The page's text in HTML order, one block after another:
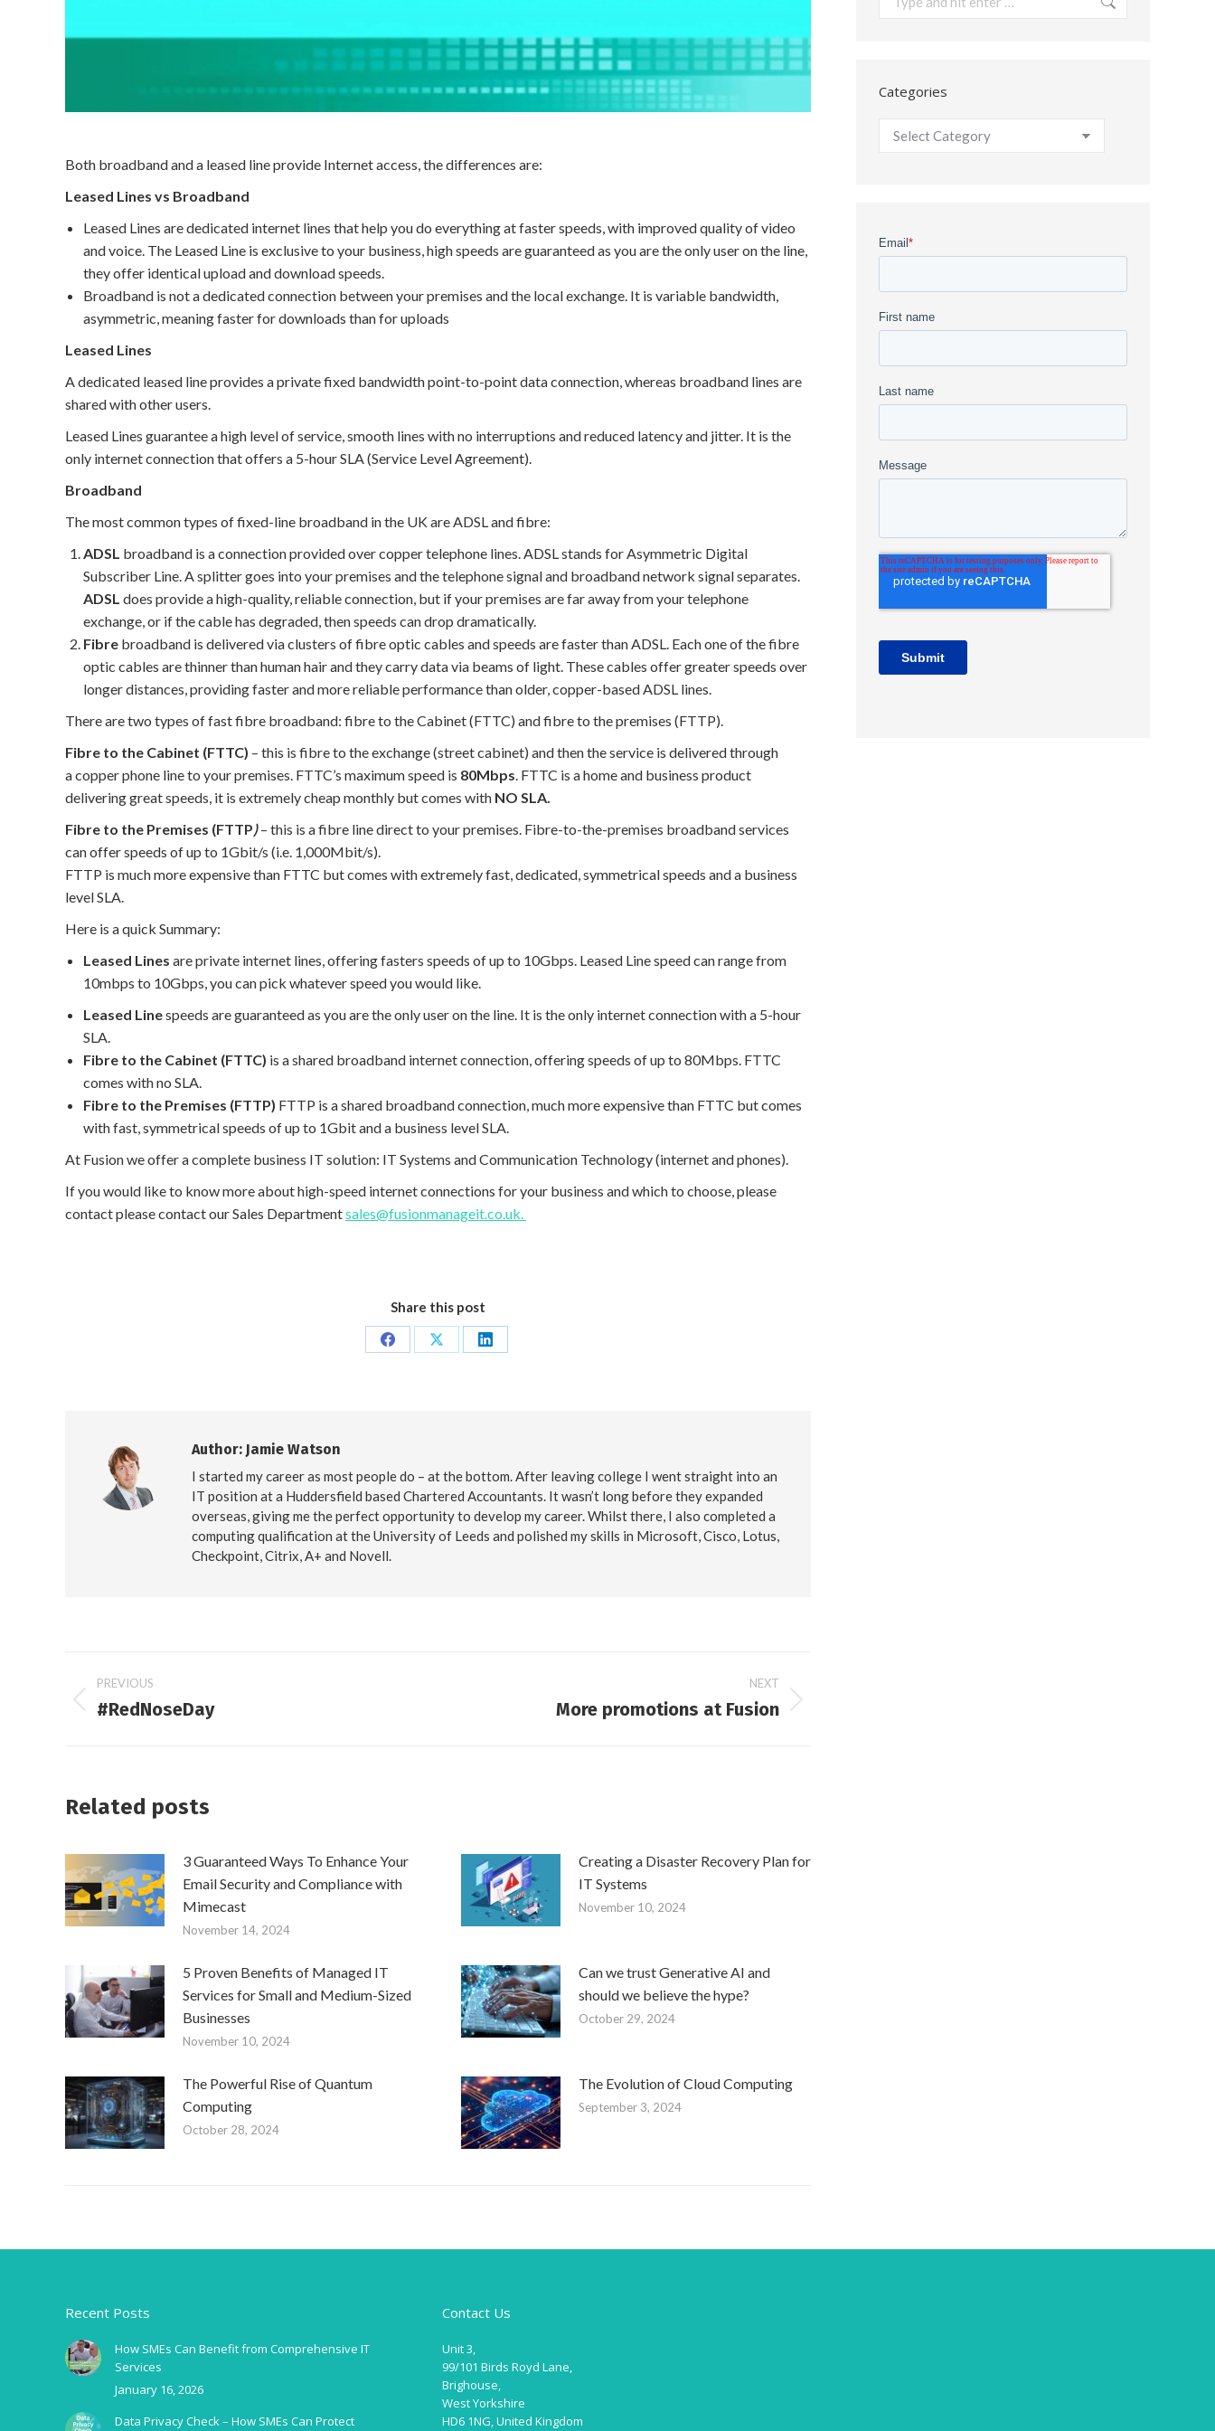
Both broadband and a leased line provide Internet access, the differences are:
Leased Lines vs Broadband
Leased Lines are dedicated internet lines that help you do everything at faster speeds, with improved quality of video
and voice. The Leased Line is exclusive to your business, high speeds are guaranteed as you are the only user on the line,
they offer identical upload and download speeds.
Broadband is not a dedicated connection between your premises and the local exchange. It is variable bandwidth,
asymmetric, meaning faster for downloads than for uploads
Leased Lines
A dedicated leased line provides a private fixed bandwidth point-to-point data connection, whereas broadband lines are
shared with other users.
Leased Lines guarantee a high level of service, smooth lines with no interruptions and reduced latency and jitter. It is the
only internet connection that offers a 5-hour SLA (Service Level Agreement).
Broadband
The most common types of fixed-line broadband in the UK are ADSL and fibre:
ADSL broadband is a connection provided over copper telephone lines. ADSL stands for Asymmetric Digital
Subscriber Line. A splitter goes into your premises and the telephone signal and broadband network signal separates.
ADSL does provide a high-quality, reliable connection, but if your premises are far away from your telephone
exchange, or if the cable has degraded, then speeds can drop dramatically.
Fibre broadband is delivered via clusters of fibre optic cables and speeds are faster than ADSL. Each one of the fibre
optic cables are thinner than human hair and they carry data via beams of light. These cables offer greater speeds over
longer distances, providing faster and more reliable performance than older, copper-based ADSL lines.
There are two types of fast fibre broadband: fibre to the Cabinet (FTTC) and fibre to the premises (FTTP).
Fibre to the Cabinet (FTTC) – this is fibre to the exchange (street cabinet) and then the service is delivered through
a copper phone line to your premises. FTTC’s maximum speed is 80Mbps. FTTC is a home and business product
delivering great speeds, it is extremely cheap monthly but comes with NO SLA.
Fibre to the Premises (FTTP)– this is a fibre line direct to your premises. Fibre-to-the-premises broadband services
can offer speeds of up to 1Gbit/s (i.e. 1,000Mbit/s).
FTTP is much more expensive than FTTC but comes with extremely fast, dedicated, symmetrical speeds and a business
level SLA.
Here is a quick Summary:
Leased Lines are private internet lines, offering fasters speeds of up to 10Gbps. Leased Line speed can range from
10mbps to 10Gbps, you can pick whatever speed you would like.
Leased Linespeeds are guaranteed as you are the only user on the line. It is the only internet connection with a 5-hour
SLA.
Fibre to the Cabinet (FTTC) is a shared broadband internet connection, offering speeds of up to 80Mbps. FTTC
comes with no SLA.
Fibre to the Premises (FTTP) FTTP is a shared broadband connection, much more expensive than FTTC but comes
with fast, symmetrical speeds of up to 1Gbit and a business level SLA.
At Fusion we offer a complete business IT solution: IT Systems and Communication Technology (internet and phones).
If you would like to know more about high-speed internet connections for your business and which to choose, please
contact please contact our Sales Departmentsales@fusionmanageit.co.uk.
Share this post
Share
Share
Share
Author: Jamie Watson
I started my career as most people do – at the bottom. After leaving college I went straight into an
IT position at a Huddersfield based Chartered Accountants. It wasn’t long before they expanded
overseas, giving me the perfect opportunity to develop my career. Whilst there, I also completed a
computing qualification at the University of Leeds and polished my skills in Microsoft, Cisco, Lotus,
Checkpoint, Citrix, A+ and Novell.
Post
navigation
PREVIOUS
Previous
#RedNoseDay
NEXT
More promotions at Fusion
Related posts
3 Guaranteed Ways To Enhance Your
Email Security and Compliance with
Mimecast
November 14, 2024
Creating a Disaster Recovery Plan for
IT Systems
November 10, 2024
5 Proven Benefits of Managed IT
Services for Small and Medium-Sized
Businesses
November 10, 2024
Can we trust Generative AI and
should we believe the hype?
October 29, 2024
The Powerful Rise of Quantum
Computing
October 28, 2024
The Evolution of Cloud Computing
September 3, 2024
Categories
Recent Posts
How SMEs Can Benefit from Comprehensive IT
Services
January 16, 2026
Data Privacy Check – How SMEs Can Protect
Contact Us
Unit 3,
99/101 Birds Royd Lane,
Brighouse,
West Yorkshire
HD6 1NG, United Kingdom